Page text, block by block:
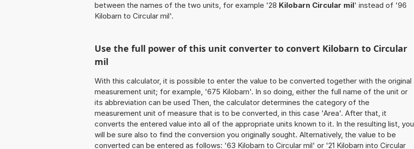
between the names of the two units, for example '28 Kilobarn Circular mil' instead of '96
Kilobarn to Circular mil'.
Use the full power of this unit converter to convert Kilobarn to Circular
mil
With this calculator, it is possible to enter the value to be converted together with the original
measurement unit; for example, '675 Kilobarn'. In so doing, either the full name of the unit or
its abbreviation can be used Then, the calculator determines the category of the
measurement unit of measure that is to be converted, in this case 'Area'. After that, it
converts the entered value into all of the appropriate units known to it. In the resulting list, you
will be sure also to find the conversion you originally sought. Alternatively, the value to be
converted can be entered as follows: '63 Kilobarn to Circular mil' or '21 Kilobarn into Circular